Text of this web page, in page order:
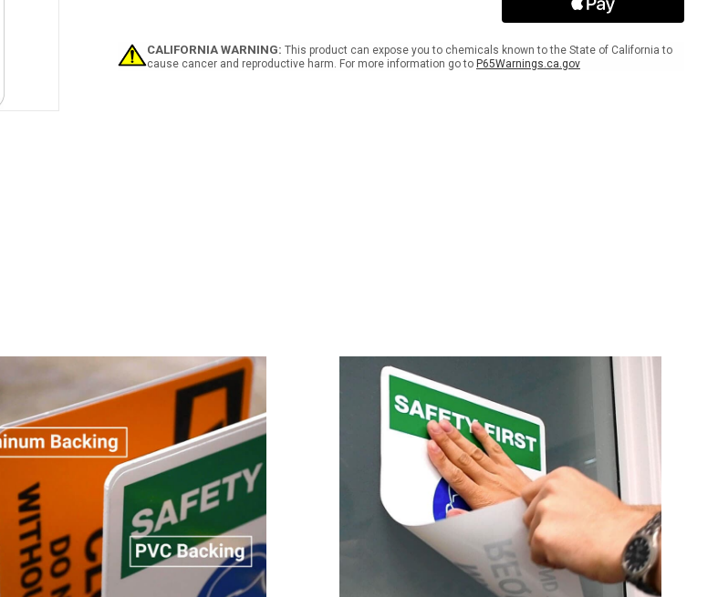
CALIFORNIA WARNING: This product can expose you to chemicals known to the State of California to
cause cancer and reproductive harm. For more information go to P65Warnings.ca.gov